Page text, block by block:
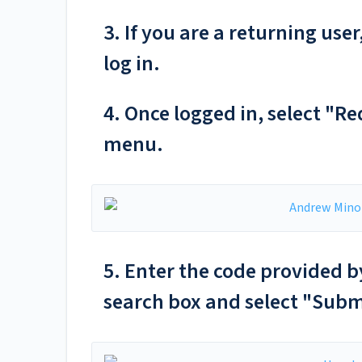
3. If you are a returning
log in.
4. Once logged in, select
menu.
5. Enter the code provided
search box and select